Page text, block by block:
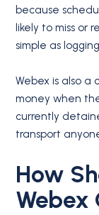
because
likely to miss or
simple as
Webex is also
money when
currently
transport
How
Webex